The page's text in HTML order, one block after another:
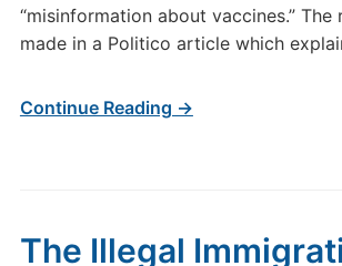
“misinformation about vaccines.” The
made in a Politico article which
Continue Reading →
The Illegal